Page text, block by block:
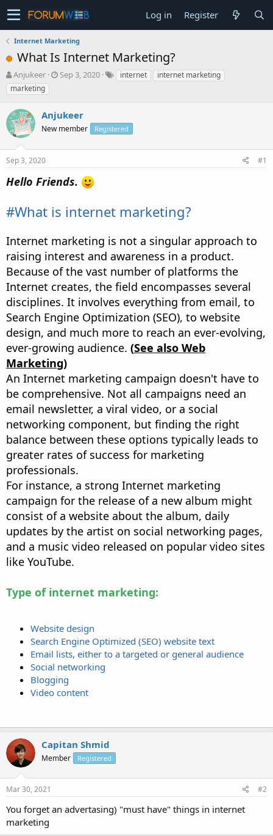
Log in Register
Internet Marketing
What Is Internet Marketing?
T
h
r
e
a
d
s
t
a
t
r
Anjukeer
S
t
d
t
Sep 3, 2020 internet
internet marketing
marketing
Anjukeer
New member Registered
Sep 3, 2020 #1
Hello Friends.
#What is internet marketing?
Internet marketing is not a singular approach to
raising interest and awareness in a product.
Because of the vast number of platforms the
Internet creates, the field encompasses several
disciplines. It involves everything from email, to
Search Engine Optimization (SEO), to website
design, and much more to reach an ever-evolving,
ever-growing audience. (See also Web
Marketing)
An Internet marketing campaign doesn't have to
be comprehensive. Not all campaigns need an
email newsletter, a viral video, or a social
networking component, but finding the right
balance between these options typically leads to
greater rates of success for marketing
professionals.
For instance, a strong Internet marketing
campaign for the release of a new album might
consist of a website about the album, daily
updates by the artist on social networking pages,
and a music video released on popular video sites
like YouTube.
Type of internet marketing:
Website design
Search Engine Optimized (SEO) website text
Email lists, either to a targeted or general audience
Social networking
Blogging
Video content
Capitan Shmid
Member Registered
Mar 30, 2021 #2
You forget an advertasing) "must have" things in internet
marketing